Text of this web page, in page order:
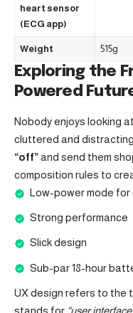
heart sensor
(ECG app)
Weight 515g
Exploring the
Powered
Nobody enjoys looking
cluttered and
“off”and send them
composition rules to
Low-power mode
Strong performance
Slick design
Sub-par 18-hour
UX design refers to the
stands for “user